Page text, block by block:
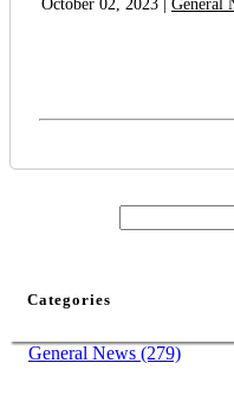
Categories
General News (279)